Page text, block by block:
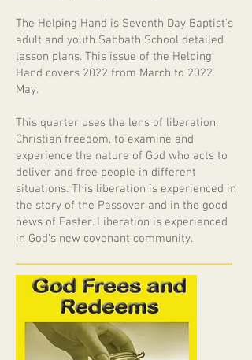
The Helping Hand is Seventh Day Baptist's
adult and youth Sabbath School detailed
lesson plans. This issue of the Helping
Hand covers 2022 from March to 2022
May.
This quarter uses the lens of liberation,
Christian freedom, to examine and
experience the nature of God who acts to
deliver and free people in different
situations. This liberation is experienced in
the story of the Passover and in the good
news of Easter. Liberation is experienced
in God's new covenant community.